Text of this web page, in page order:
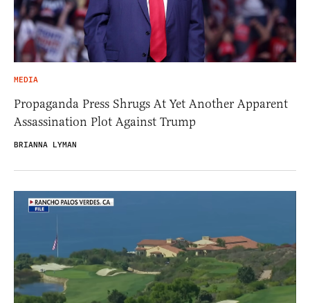
MEDIA
Propaganda Press Shrugs At Yet Another Apparent
Assassination Plot Against Trump
BRIANNA LYMAN